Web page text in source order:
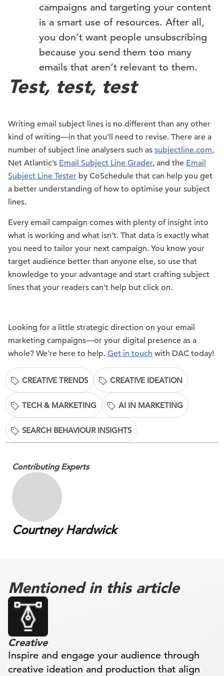
campaigns and targeting your content
is a smart use of resources. After all,
you don’t want people unsubscribing
because you send them too many
emails that aren’t relevant to them.
Test, test, test
Writing email subject lines is no different than any other
kind of writing—in that you’ll need to revise. There are a
number of subject line analysers such as subjectline.com,
Net Atlantic’s Email Subject Line Grader, and the Email
Subject Line Tester by CoSchedule that can help you get
a better understanding of how to optimise your subject
lines.
Every email campaign comes with plenty of insight into
what is working and what isn’t. That data is exactly what
you need to tailor your next campaign. You know your
target audience better than anyone else, so use that
knowledge to your advantage and start crafting subject
lines that your readers can’t help but click on.
Looking for a little strategic direction on your email
marketing campaigns—or your digital presence as a
whole? We’re here to help. Get in touch with DAC today!
CREATIVE TRENDS CREATIVE IDEATION
TECH & MARKETING AI IN MARKETING
SEARCH BEHAVIOUR INSIGHTS
Contributing Experts
Courtney Hardwick
Mentioned in this article
Creative
Inspire and engage your audience through
creative ideation and production that align